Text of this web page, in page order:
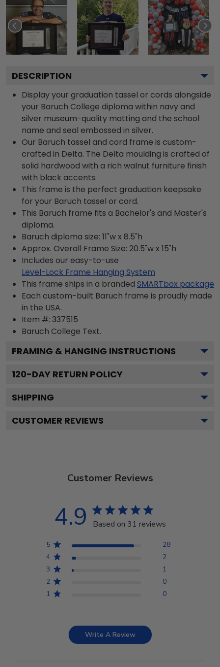
DESCRIPTION
Display your graduation tassel or cords alongside
your Baruch College diploma within navy and
silver museum-quality matting and the school
name and seal embossed in silver.
Our Baruch tassel and cord frame is custom-
crafted in Delta. The Delta moulding is crafted of
solid hardwood with a rich walnut furniture finish
with black accents.
This frame is the perfect graduation keepsake
for your Baruch tassel or cord.
This Baruch frame fits a Bachelor's and Master's
diploma.
Baruch diploma size: 11"w x 8.5"h
Approx. Overall Frame Size: 20.5"w x 15"h
Includes our easy-to-use
Level-Lock Frame Hanging System
This frame ships in a branded SMARTbox package
Each custom-built Baruch frame is proudly made
in the USA.
Item #: 337515
Baruch College Text.
FRAMING & HANGING INSTRUCTIONS
120-DAY RETURN POLICY
SHIPPING
CUSTOMER REVIEWS
Customer Reviews
4.9 Based on 31 reviews
5
28
4
2
3
1
2
0
1
0
Write A Review